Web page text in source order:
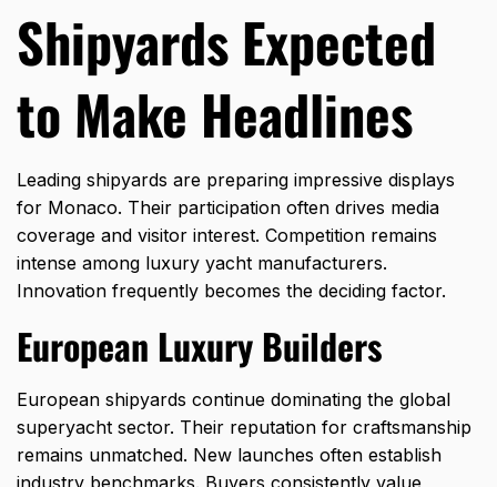
Shipyards Expected
to Make Headlines
Leading shipyards are preparing impressive displays
for Monaco. Their participation often drives media
coverage and visitor interest. Competition remains
intense among luxury yacht manufacturers.
Innovation frequently becomes the deciding factor.
European Luxury Builders
European shipyards continue dominating the global
superyacht sector. Their reputation for craftsmanship
remains unmatched. New launches often establish
industry benchmarks. Buyers consistently value